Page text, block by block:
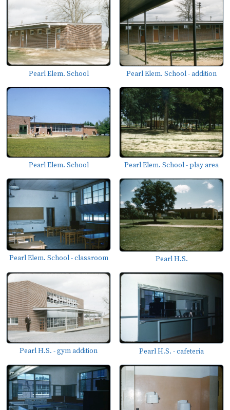
Pearl Elem. School Pearl Elem. School - addition
Pearl Elem. School Pearl Elem. School - play area
Pearl Elem. School - classroom Pearl H.S.
Pearl H.S. - gym addition Pearl H.S. - cafeteria